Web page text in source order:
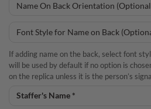
If adding name on the back, select font
will be used by default if no option is
on the replica unless it is the person’s